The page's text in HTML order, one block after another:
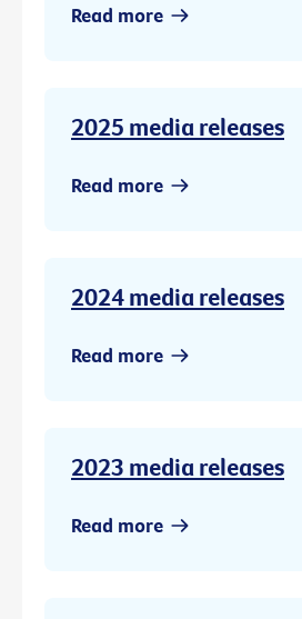
Read more
2025 media releases
Read more
2024 media releases
Read more
2023 media releases
Read more